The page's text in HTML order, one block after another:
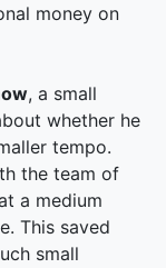
money on
, a small
whether he
tempo.
the team of
a medium
This saved
small